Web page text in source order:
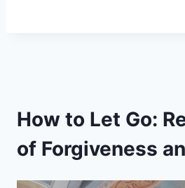
How to Let Go:
of Forgiveness